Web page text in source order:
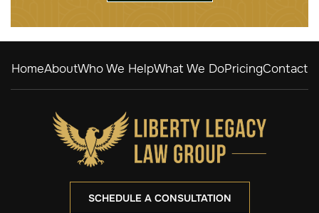
HomeAboutWho We HelpWhat We DoPricingContact
SCHEDULE A CONSULTATION